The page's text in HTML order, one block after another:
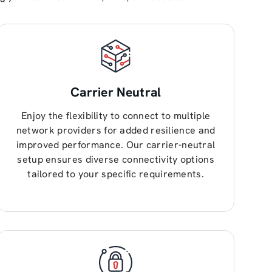
Carrier Neutral
Enjoy the flexibility to connect to multiple
network providers for added resilience and
improved performance. Our carrier-neutral
setup ensures diverse connectivity options
tailored to your specific requirements.